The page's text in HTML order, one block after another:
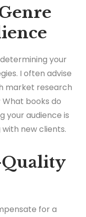
your
I often advise
market research
books do
your audience is
new clients.
for a